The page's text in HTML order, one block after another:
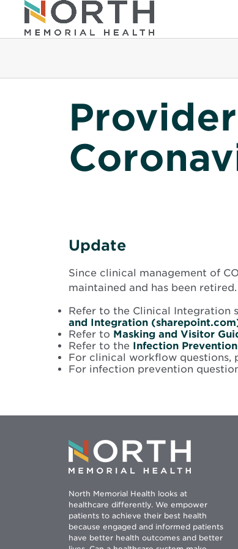
Update
Since clinical management of
maintained and has been
Refer to the Clinical Integration
and Integration
Refer to Masking and Visitor
Refer to the Infection
For clinical workflow questions,
For infection prevention
North Memorial Health looks at
healthcare differently. We empower
patients to achieve their best health
because engaged and informed patients
have better health outcomes and better